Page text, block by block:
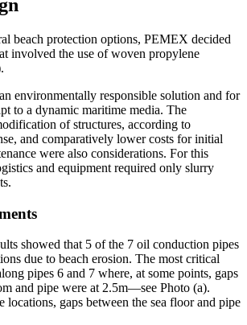
beach protection options, PEMEX decided
involved the use of woven propylene
environmentally responsible solution and for
to a dynamic maritime media. The
of structures, according to
and comparatively lower costs for initial
were also considerations. For this
and equipment required only slurry
showed that 5 of the 7 oil conduction pipes
due to beach erosion. The most critical
pipes 6 and 7 where, at some points, gaps
and pipe were at 2.5m—see Photo (a).